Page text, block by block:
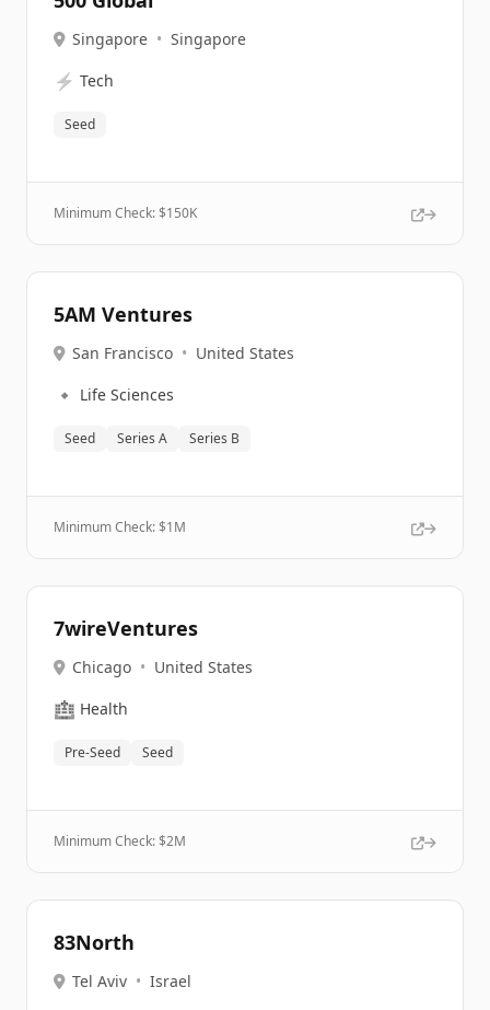
Singapore • Singapore
⚡ Tech
Seed
Minimum Check: $150K
5AM Ventures
San Francisco • United States
🔹 Life Sciences
Seed Series A Series B
Minimum Check: $1M
7wireVentures
Chicago • United States
🏥 Health
Pre-Seed Seed
Minimum Check: $2M
83North
Tel Aviv • Israel